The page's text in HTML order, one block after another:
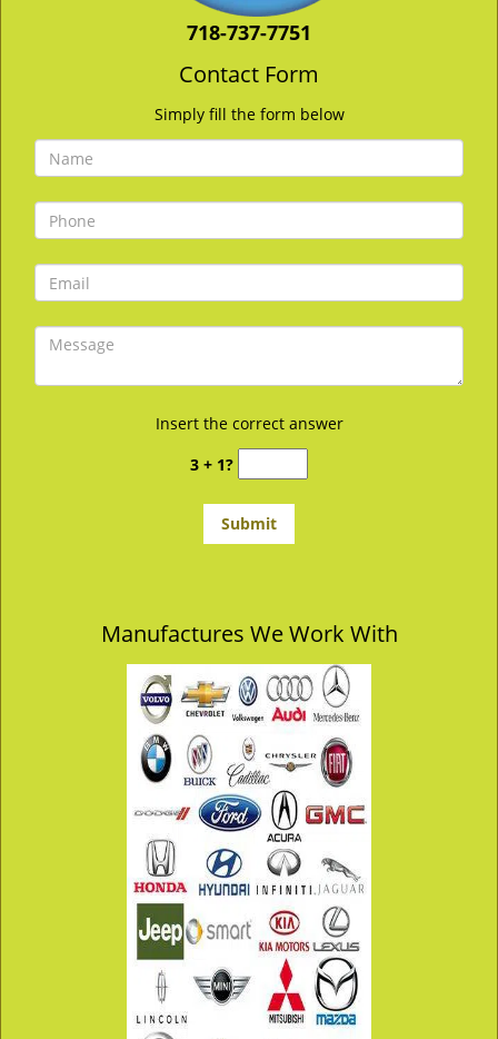
718-737-7751
Contact Form
Simply fill the form below
Insert the correct answer
3 + 1?
Manufactures We Work With